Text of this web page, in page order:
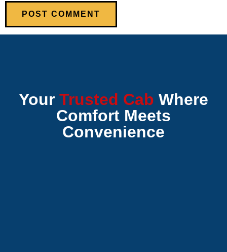
Your Trusted Cab Where
Comfort Meets
Convenience